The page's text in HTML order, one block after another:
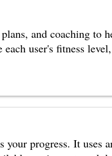
and coaching to
user's fitness
your progress. It uses